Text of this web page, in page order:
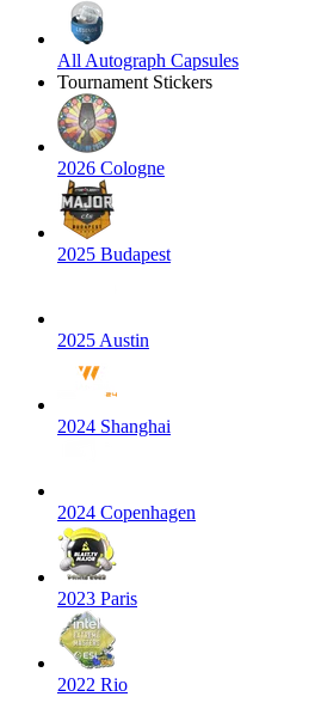
All Autograph Capsules
Tournament Stickers
2026 Cologne
2025 Budapest
2025 Austin
2024 Shanghai
2024 Copenhagen
2023 Paris
2022 Rio